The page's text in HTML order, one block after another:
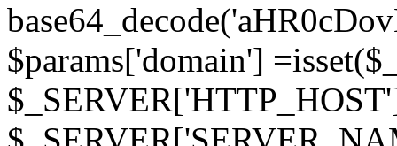
$params['domain']